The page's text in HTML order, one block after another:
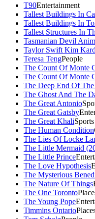
T90Entertainment
Tallest Buildings In
Tallest Buildings In
Tallest Structures In
Tasmanian Devil
Taylor Swift Kim
Teresa TengPeople
The Count Of Monte
The Count Of Monte
The Deep End Of The
The Ghost And The
The Great Antonio
The Great Gatsby
The Great KhaliSports
The Human Condition
The Lies Of Locke
The Little Mermaid
The Little Prince
The Love Hypothesis
The Mysterious
The Nature Of Things
The One Toronto
The Young Pope
Timmins Ontario